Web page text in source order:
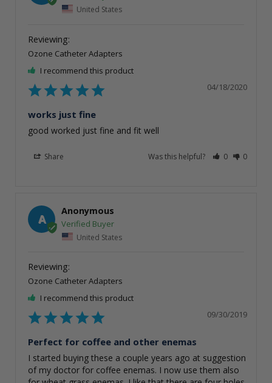
United States
Ozone Catheter Adapters
I recommend this product
04/18/2020
works just fine
good worked just fine and fit well
Share Was this helpful? 0 0
A
Anonymous
United States
Ozone Catheter Adapters
I recommend this product
09/30/2019
Perfect for coffee and other enemas
I started buying these a couple years ago at suggestion
of my doctor for coffee enemas. I now use them also